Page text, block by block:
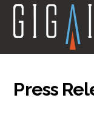
Skip
content
Press